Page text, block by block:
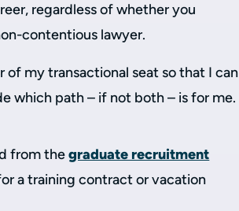
regardless of whether you
contentious lawyer.
of my transactional seat so that I can
which path – if not both – is for me.
from thegraduate recruitment
a training contract or vacation